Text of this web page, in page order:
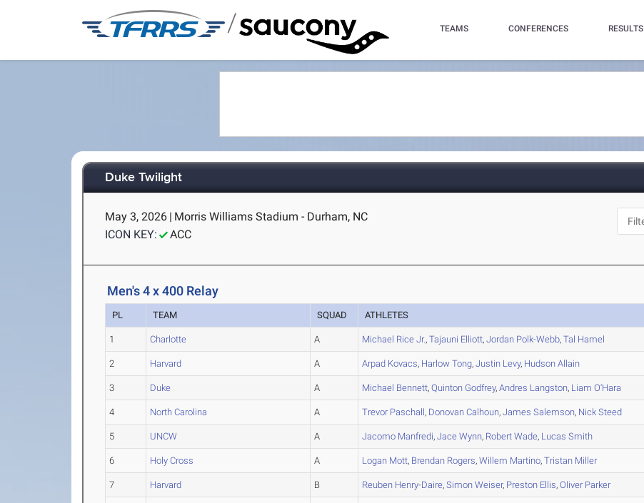
/ TEAMS CONFERENCES RESULTS
Duke Twilight
May 3, 2026 | Morris Williams Stadium - Durham, NC
ICON KEY:
ACC
Men's 4 x 400 Relay
PL TEAM SQUAD ATHLETES
1 Charlotte A Michael Rice Jr.,Tajauni Elliott,Jordan Polk-Webb,Tal Hamel
2 Harvard A Arpad Kovacs, Harlow Tong,Justin Levy, Hudson Allain
3 Duke A Michael Bennett,Quinton Godfrey,Andres Langston, Liam O'Hara
4 North Carolina A TrevorPaschall, Donovan Calhoun,James Salemson, Nick Steed
5 UNCW A Jacomo Manfredi,Jace Wynn, Robert Wade, Lucas Smith
6 Holy Cross A Logan Mott, Brendan Rogers,Willem Martino,Tristan Miller
7 Harvard B Reuben Henry-Daire,Simon Weiser, Preston Ellis,OliverParker